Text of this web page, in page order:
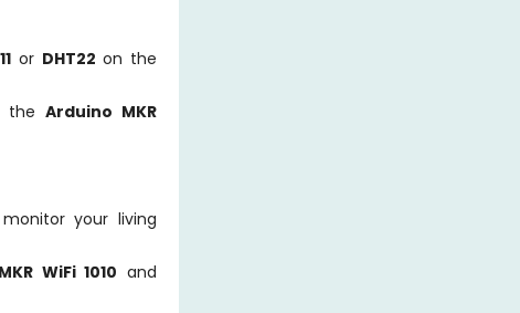
or DHT22 on the
the Arduino MKR
your living
WiFi 1010 and